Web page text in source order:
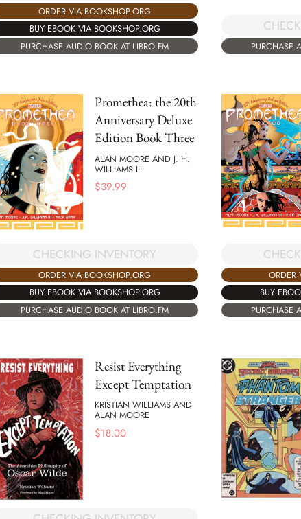
ORDER VIA BOOKSHOP.ORG
BUY EBOOK VIA BOOKSHOP.ORG
PURCHASE AUDIO BOOK AT LIBRO.FM
PURCHASE
Promethea: the 20th
Anniversary Deluxe
Edition Book Three
ALAN MOORE AND J. H.
WILLIAMS III
$39.99
CHECKING INVENTORY
ORDER VIA BOOKSHOP.ORG
BUY EBOOK VIA BOOKSHOP.ORG
PURCHASE AUDIO BOOK AT LIBRO.FM
ORDER
BUY
PURCHASE
Resist Everything
Except Temptation
KRISTIAN WILLIAMS AND
ALAN MOORE
$18.00